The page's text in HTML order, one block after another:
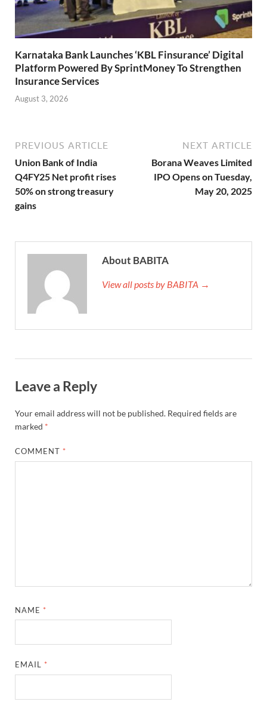
Karnataka Bank Launches ‘KBL Finsurance’ Digital
Platform Powered By SprintMoney To Strengthen
Insurance Services
August 3, 2026
PREVIOUS ARTICLE
Union Bank of India
Q4FY25 Net profit rises
50% on strong treasury
gains
NEXT ARTICLE
Borana Weaves Limited
IPO Opens on Tuesday,
May 20, 2025
About BABITA
View all posts by BABITA →
Leave a Reply
Your email address will not be published. Required fields are
marked *
COMMENT *
NAME *
EMAIL *